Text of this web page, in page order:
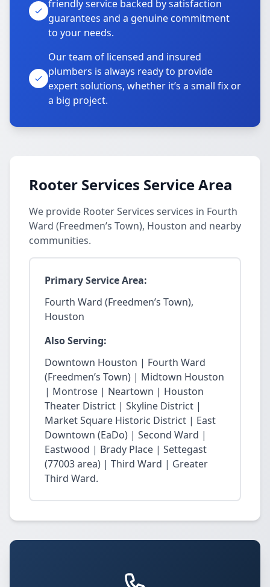
friendly service backed by satisfaction
guarantees and a genuine commitment
to your needs.
Our team of licensed and insured
plumbers is always ready to provide
expert solutions, whether it’s a small fix or
a big project.
Rooter Services Service Area
We provide Rooter Services services in Fourth
Ward (Freedmen’s Town), Houston and nearby
communities.
Primary Service Area:
Fourth Ward (Freedmen’s Town),
Houston
Also Serving:
Downtown Houston | Fourth Ward
(Freedmen’s Town) | Midtown Houston
| Montrose | Neartown | Houston
Theater District | Skyline District |
Market Square Historic District | East
Downtown (EaDo) | Second Ward |
Eastwood | Brady Place | Settegast
(77003 area) | Third Ward | Greater
Third Ward.